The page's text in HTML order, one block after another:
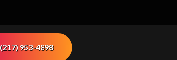
(217) 953-4898